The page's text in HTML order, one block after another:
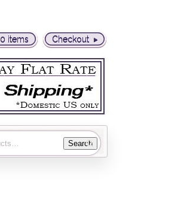
Checkout
0 items
Search